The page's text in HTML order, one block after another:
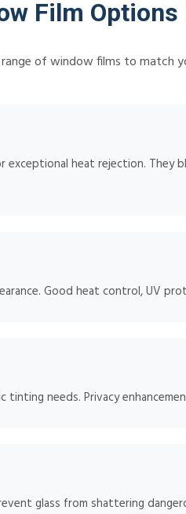
Film
of window films to match
heat rejection.
Good heat control, UV
needs. Privacy
glass from shattering